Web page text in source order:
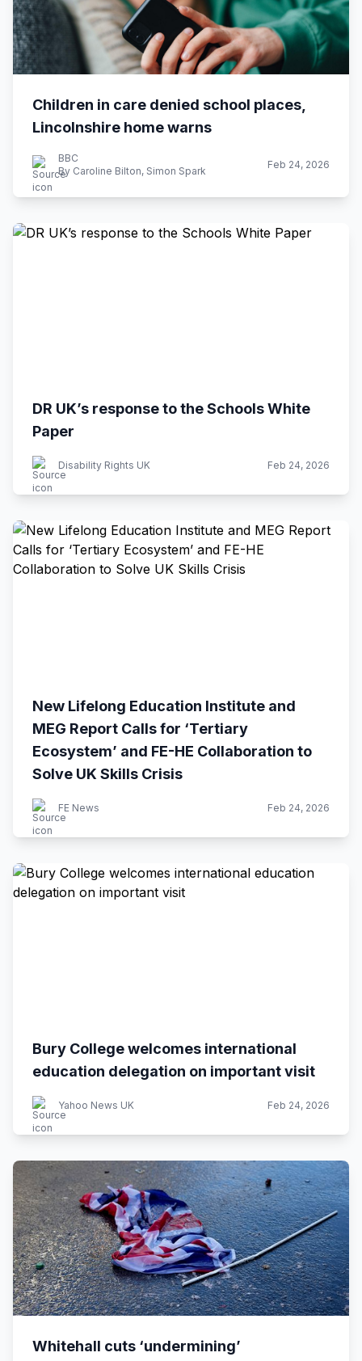
Children in care denied school places,
Lincolnshire home warns
BBC
By Caroline Bilton, Simon Spark
Feb 24, 2026
DR UK’s response to the Schools White
Paper
Disability Rights UK Feb 24, 2026
New Lifelong Education Institute and
MEG Report Calls for ‘Tertiary
Ecosystem’ and FE-HE Collaboration to
Solve UK Skills Crisis
FE News Feb 24, 2026
Bury College welcomes international
education delegation on important visit
Yahoo News UK Feb 24, 2026
Whitehall cuts ‘undermining’